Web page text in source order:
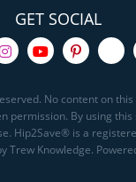
GET SOCIAL
No content on
permission. By using
Hip2Save® is a
Trew Knowledge.